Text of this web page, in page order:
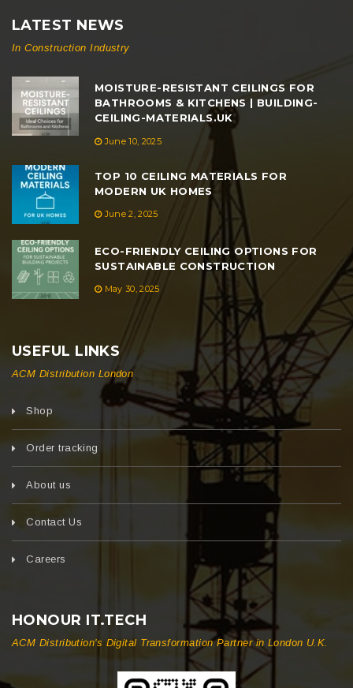
LATEST NEWS
In Construction Industry
MOISTURE-RESISTANT CEILINGS FOR
BATHROOMS & KITCHENS | BUILDING-
CEILING-MATERIALS.UK
June 10, 2025
TOP 10 CEILING MATERIALS FOR
MODERN UK HOMES
June 2, 2025
ECO-FRIENDLY CEILING OPTIONS FOR
SUSTAINABLE CONSTRUCTION
May 30, 2025
USEFUL LINKS
ACM Distribution London
Shop
Order tracking
About us
Contact Us
Careers
HONOUR IT.TECH
ACM Distribution's Digital Transformation Partner in London U.K.